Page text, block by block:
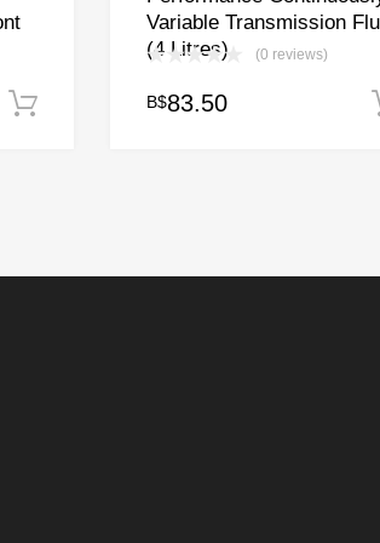
Add to cart
Variable Transmission
(4 Litres)
(0 reviews)
B$83.50